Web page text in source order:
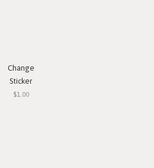
Change
Sticker
$1.00